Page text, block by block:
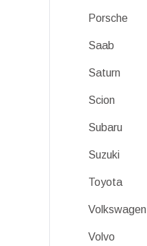
Porsche
Saab
Saturn
Scion
Subaru
Suzuki
Toyota
Volkswagen
Volvo